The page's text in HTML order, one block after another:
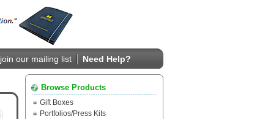
join our mailing list Need Help?
Browse Products
Gift Boxes
Portfolios/Press Kits